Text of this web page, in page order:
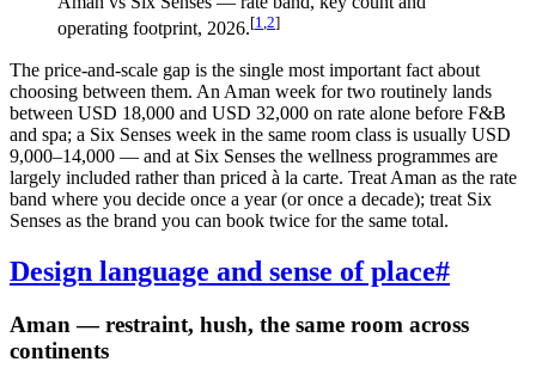
operating footprint, 2026.[1,2]
The price-and-scale gap is the single most important fact about
choosing between them. An Aman week for two routinely lands
between USD 18,000 and USD 32,000 on rate alone before F&B
and spa; a Six Senses week in the same room class is usually USD
9,000–14,000 — and at Six Senses the wellness programmes are
largely included rather than priced à la carte. Treat Aman as the rate
band where you decide once a year (or once a decade); treat Six
Senses as the brand you can book twice for the same total.
Design language and sense of place#
Aman — restraint, hush, the same room across
continents